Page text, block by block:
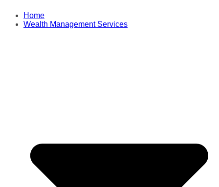
Home
Wealth Management Services